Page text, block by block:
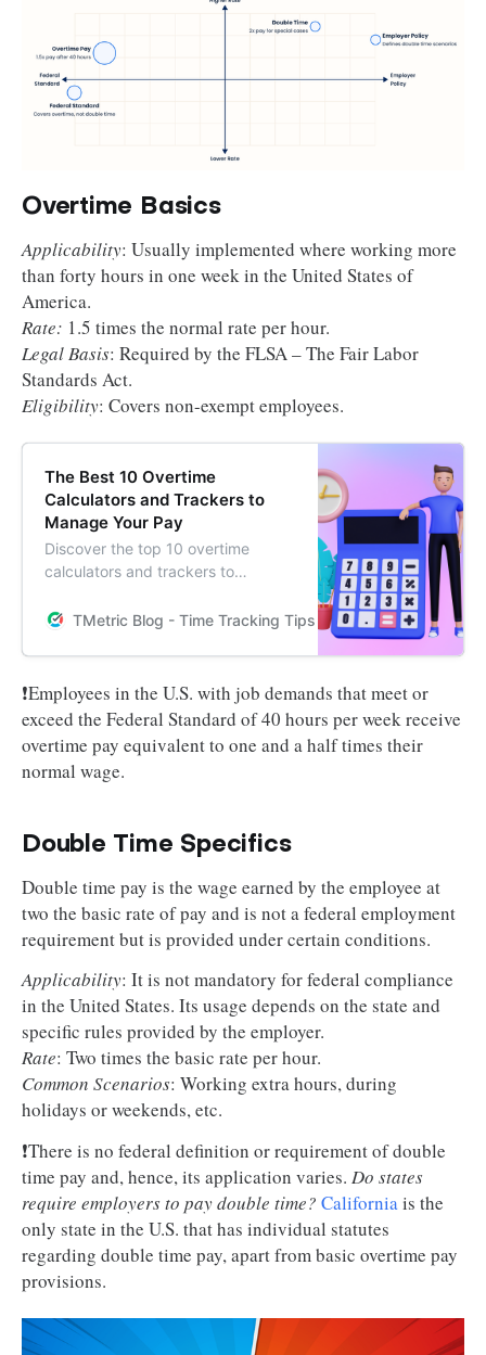
Overtime Basics
Applicability: Usually implemented where working more
than forty hours in one week in the United States of
America.
Rate: 1.5 times the normal rate per hour.
Legal Basis: Required by the FLSA – The Fair Labor
Standards Act.
Eligibility: Covers non-exempt employees.
The Best 10 Overtime
Calculators and Trackers to
Manage Your Pay
Discover the top 10 overtime
calculators and trackers to
ensure accurate compensation.
streamline your earnings tracking
process.
TMetric Blog - Time Tracking Tips and Productivity Hacks
❗Employees in the U.S. with job demands that meet or
exceed the Federal Standard of 40 hours per week receive
overtime pay equivalent to one and a half times their
normal wage.
Double Time Specifics
Double time pay is the wage earned by the employee at
two the basic rate of pay and is not a federal employment
requirement but is provided under certain conditions.
Applicability: It is not mandatory for federal compliance
in the United States. Its usage depends on the state and
specific rules provided by the employer.
Rate: Two times the basic rate per hour.
Common Scenarios: Working extra hours, during
holidays or weekends, etc.
❗There is no federal definition or requirement of double
time pay and, hence, its application varies. Do states
require employers to pay double time? Californiais the
only state in the U.S. that has individual statutes
regarding double time pay, apart from basic overtime pay
provisions.